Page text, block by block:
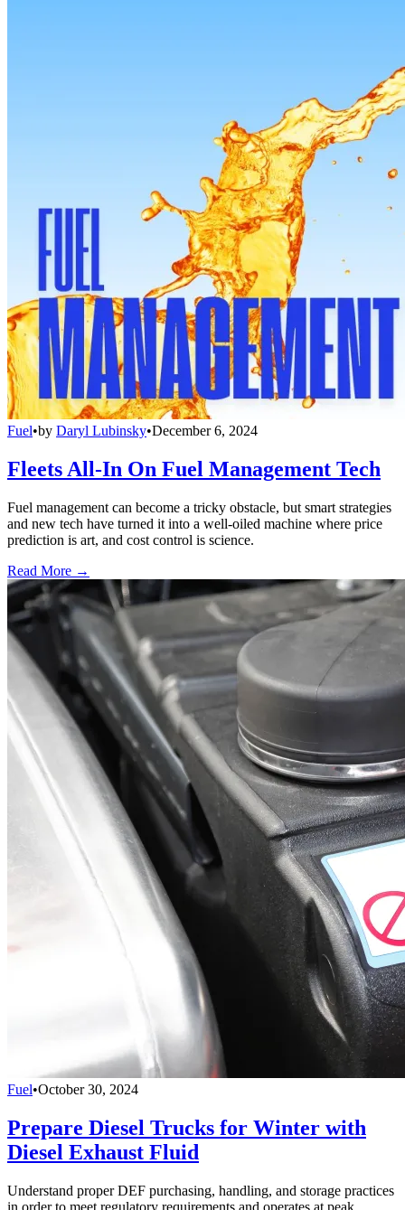
Fuel•by Daryl Lubinsky•December 6, 2024
Fleets All-In On Fuel Management Tech
Fuel management can become a tricky obstacle, but smart strategies
and new tech have turned it into a well-oiled machine where price
prediction is art, and cost control is science.
Read More →
Fuel•October 30, 2024
Prepare Diesel Trucks for Winter with
Diesel Exhaust Fluid
Understand proper DEF purchasing, handling, and storage practices
in order to meet regulatory requirements and operates at peak